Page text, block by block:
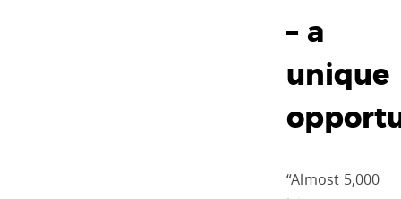
– a
unique
“Almost 5,000